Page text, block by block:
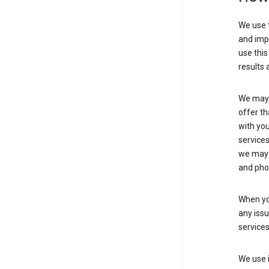
We
and
use
results
We
offer
with
we
and
When
any
We